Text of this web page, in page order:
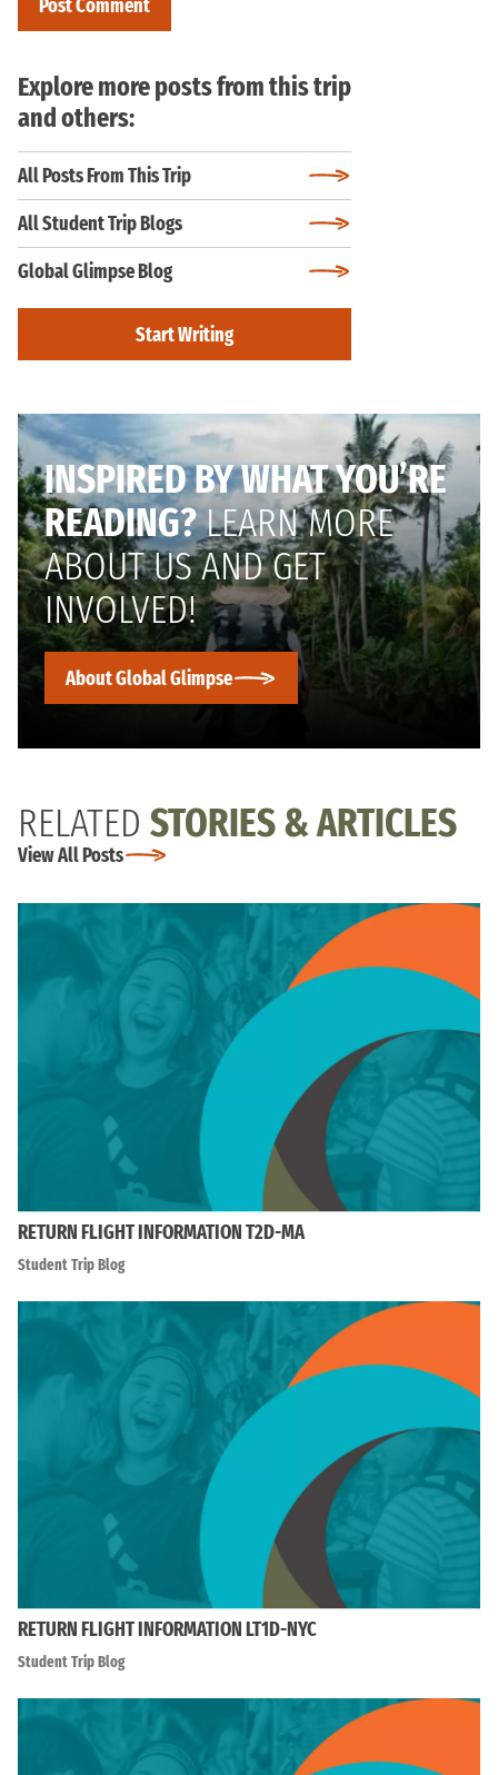
Explore more posts from this trip
and others:
All Posts From This Trip
All Student Trip Blogs
Global Glimpse Blog
Start Writing
INSPIRED BY WHAT YOU’RE
READING?LEARN MORE
ABOUT US AND GET
INVOLVED!
About Global Glimpse
RELATED STORIES & ARTICLES
View All Posts
RETURN FLIGHT INFORMATION T2D-MA
Student Trip Blog
RETURN FLIGHT INFORMATION LT1D-NYC
Student Trip Blog